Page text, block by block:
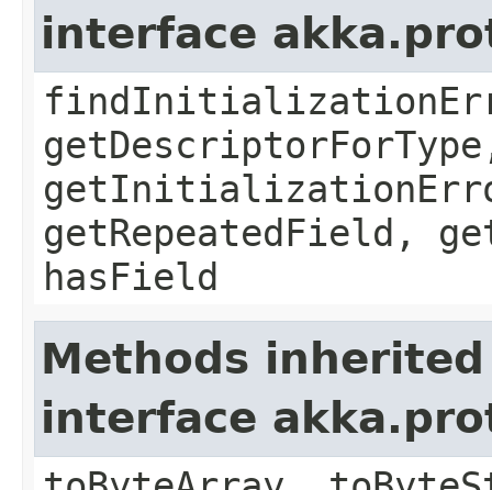
interface
getRepeatedField,
hasField
Methods
interface